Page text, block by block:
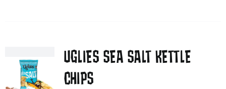
UGLIES SEA SALT KETTLE
CHIPS